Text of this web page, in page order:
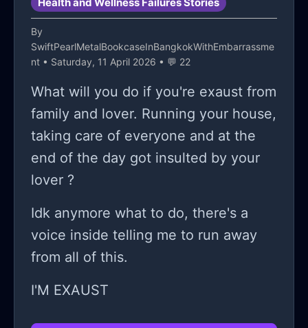
Health and Wellness Failures Stories
By
SwiftPearlMetalBookcaseInBangkokWithEmbarrassme
nt • Saturday, 11 April 2026 • 💬 22
What will you do if you're exaust from
family and lover. Running your house,
taking care of everyone and at the
end of the day got insulted by your
lover ?
Idk anymore what to do, there's a
voice inside telling me to run away
from all of this.
I'M EXAUST